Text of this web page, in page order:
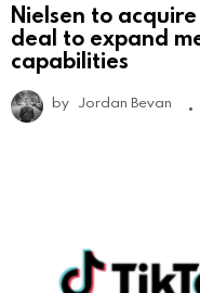
Nielsen to acquire
deal to expand
capabilities
by Jordan Bevan